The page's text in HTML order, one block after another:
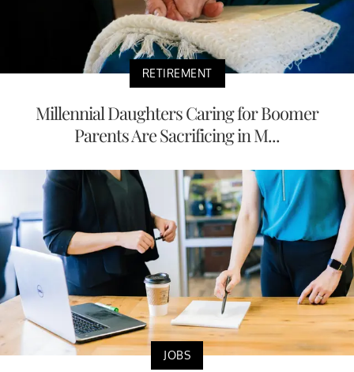
RETIREMENT
Millennial Daughters Caring for Boomer
Parents Are Sacrificing in M...
JOBS